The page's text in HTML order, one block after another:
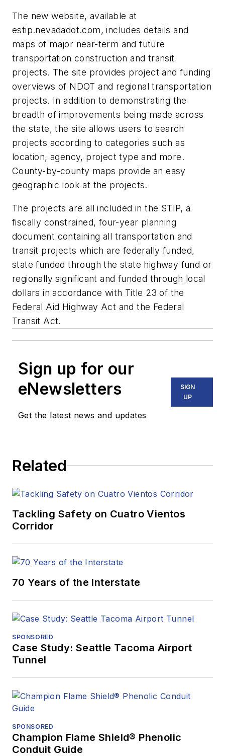
The new website, available at
estip.nevadadot.com, includes details and
maps of major near-term and future
transportation construction and transit
projects. The site provides project and funding
overviews of NDOT and regional transportation
projects. In addition to demonstrating the
breadth of improvements being made across
the state, the site allows users to search
projects according to categories such as
location, agency, project type and more.
County-by-county maps provide an easy
geographic look at the projects.
The projects are all included in the STIP, a
fiscally constrained, four-year planning
document containing all transportation and
transit projects which are federally funded,
state funded through the state highway fund or
regionally significant and funded through local
dollars in accordance with Title 23 of the
Federal Aid Highway Act and the Federal
Transit Act.
Sign up for our
eNewsletters
Get the latest news and updates
SIGN
UP
Related
Tackling Safety on Cuatro Vientos
Corridor
70 Years of the Interstate
SPONSORED
Case Study: Seattle Tacoma Airport
Tunnel
SPONSORED
Champion Flame Shield® Phenolic
Conduit Guide